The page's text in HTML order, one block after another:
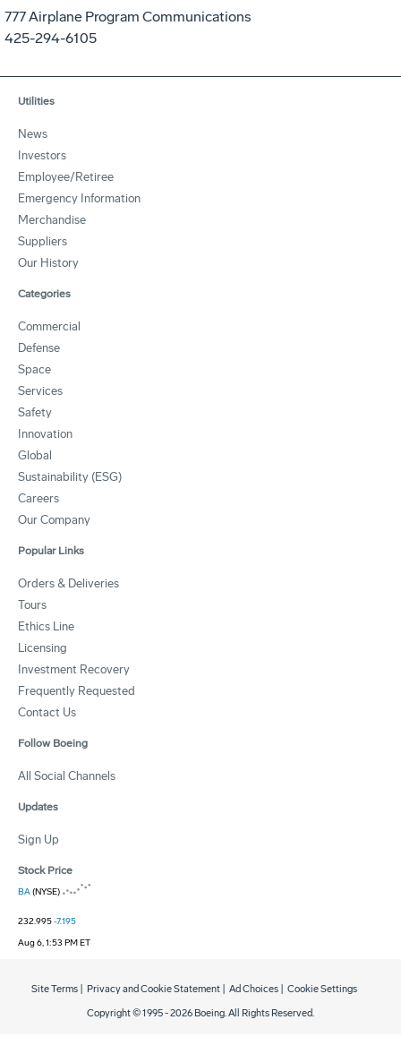
777 Airplane Program Communications
425-294-6105
Utilities
News
Investors
Employee/Retiree
Emergency Information
Merchandise
Suppliers
Our History
Categories
Commercial
Defense
Space
Services
Safety
Innovation
Global
Sustainability (ESG)
Careers
Our Company
Popular Links
Orders & Deliveries
Tours
Ethics Line
Licensing
Investment Recovery
Frequently Requested
Contact Us
Follow Boeing
All Social Channels
Updates
Sign Up
Stock Price
BA(NYSE)
232.995-7.195
Aug 6, 1:53 PM ET
Copyright © 1995 -2026 Boeing. All Rights Reserved.
Site Terms Privacy and Cookie Statement Ad Choices Cookie Settings